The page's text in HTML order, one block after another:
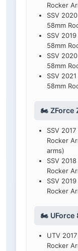
Rocker
SSV
58mm
SSV
58mm
SSV
58mm
SSV
58mm
🏍️ ZForce
SSV
Rocker
arms)
SSV
Rocker
SSV
Rocker
🏍️ UForce
UTV
Rocker